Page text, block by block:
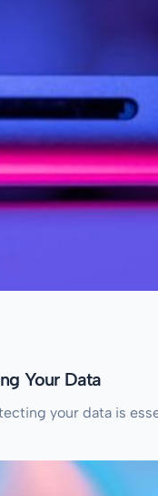
Your Data
your data is